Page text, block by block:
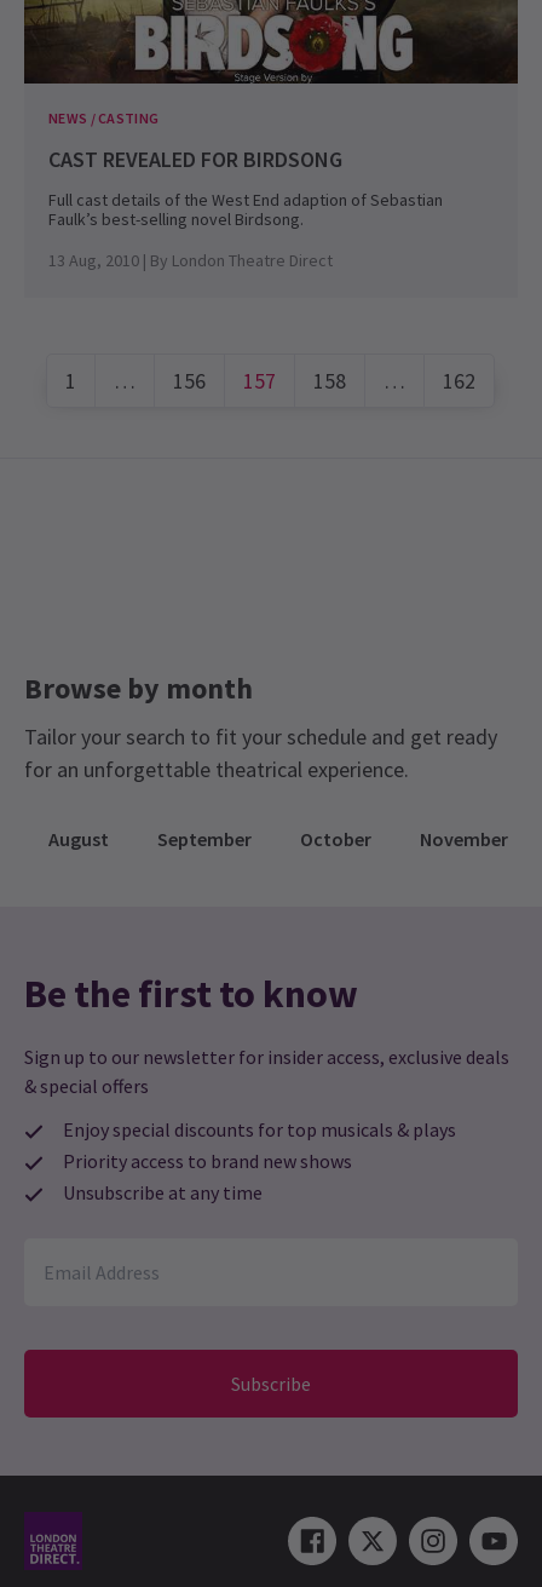
NEWS / CASTING
CAST REVEALED FOR BIRDSONG
Full cast details of the West End adaption of Sebastian
Faulk’s best-selling novel Birdsong.
13 Aug, 2010 | By London Theatre Direct
1 … 156 157 158 … 162
Browse by month
Tailor your search to fit your schedule and get ready
for an unforgettable theatrical experience.
August September October November
Be the first to know
Sign up to our newsletter for insider access, exclusive deals
& special offers
Enjoy special discounts for top musicals & plays
Priority access to brand new shows
Unsubscribe at any time
Subscribe